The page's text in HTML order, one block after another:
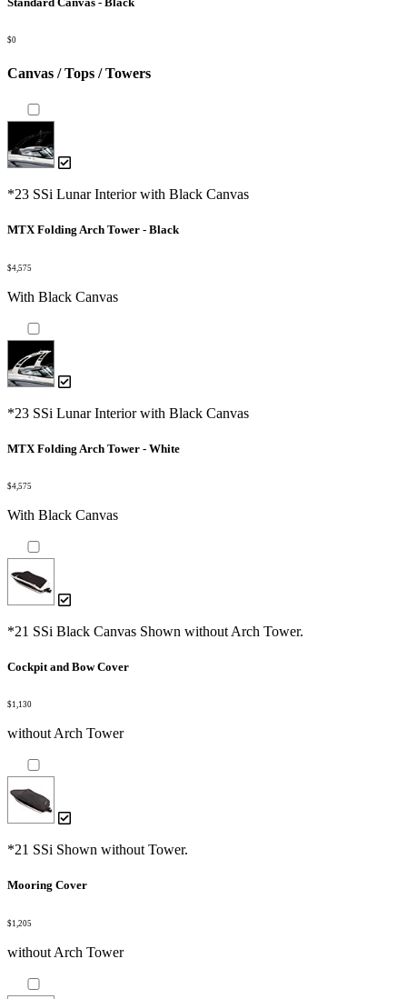
$0
Canvas / Tops / Towers
*23 SSi Lunar Interior with Black Canvas
MTX Folding Arch Tower - Black
$4,575
With Black Canvas
*23 SSi Lunar Interior with Black Canvas
MTX Folding Arch Tower - White
$4,575
With Black Canvas
*21 SSi Black Canvas Shown without Arch Tower.
Cockpit and Bow Cover
$1,130
without Arch Tower
*21 SSi Shown without Tower.
Mooring Cover
$1,205
without Arch Tower